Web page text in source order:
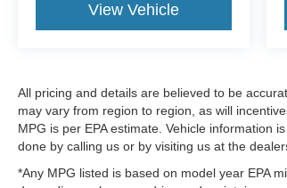
View Vehicle
All pricing and details are believed to be
may vary from region to region, as will
MPG is per EPA estimate. Vehicle information
done by calling us or by visiting us at the
*Any MPG listed is based on model year EPA